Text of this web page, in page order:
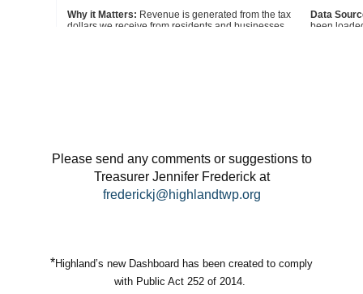
Please send any comments or suggestions to
Treasurer Jennifer Frederick at
frederickj@highlandtwp.org
*Highland’s new Dashboard has been created to comply
with Public Act 252 of 2014.